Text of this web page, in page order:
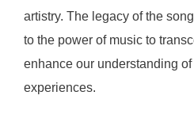
artistry. The legacy of the
to the power of music to
enhance our understanding
experiences.